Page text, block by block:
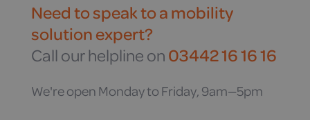
Need to speak to a mobility
solution expert?
Call our helpline on03442 16 16 16
We're open Monday to Friday, 9am—5pm